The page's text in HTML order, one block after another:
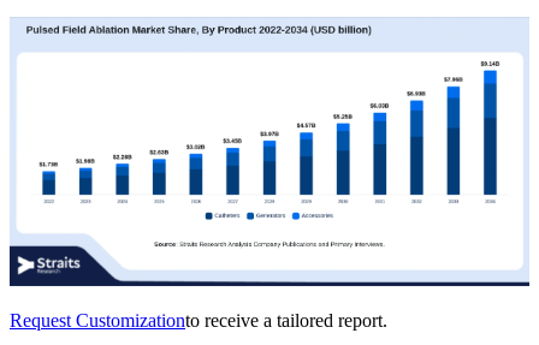
Request Customizationto receive a tailored report.